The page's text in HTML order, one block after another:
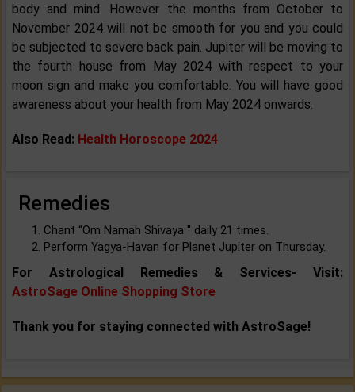
body and mind. However the months from October to
November 2024 will not be smooth for you and you could
be subjected to severe back pain. Jupiter will be moving to
the fourth house from May 2024 with respect to your
moon sign and make you comfortable. You will have good
awareness about your health from May 2024 onwards.
Also Read: Health Horoscope 2024
Remedies
Chant “Om Namah Shivaya '' daily 21 times.
Perform Yagya-Havan for Planet Jupiter on Thursday.
For Astrological Remedies & Services- Visit:
AstroSage Online Shopping Store
Thank you for staying connected with AstroSage!